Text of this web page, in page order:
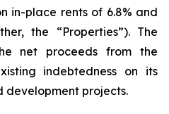
in-place rents of 6.8% and
the “Properties”). The
net proceeds from the
indebtedness on its
projects.